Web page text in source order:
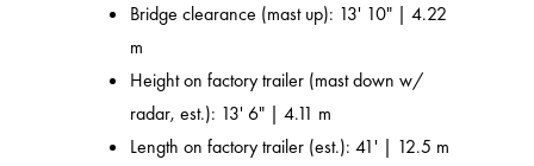
Bridge clearance (mast up): 13' 10" | 4.22
m
Height on factory trailer (mast down w/
radar, est.): 13' 6" | 4.11 m
Length on factory trailer (est.): 41' | 12.5 m